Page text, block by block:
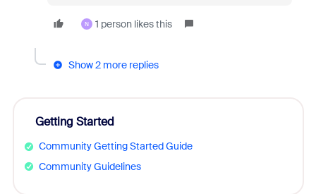
N 1 person likes this
Show 2 more replies
Getting Started
Community Getting Started Guide
Community Guidelines